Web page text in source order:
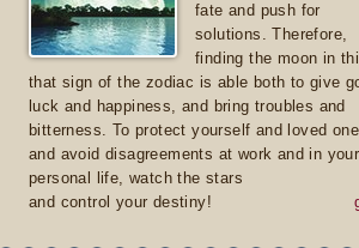
fate and push for
solutions. Therefore,
finding the moon in
that sign of the zodiac is able both to give
luck and happiness, and bring troubles and
bitterness. To protect yourself and loved
and avoid disagreements at work and in your
personal life, watch the stars
and control your destiny!